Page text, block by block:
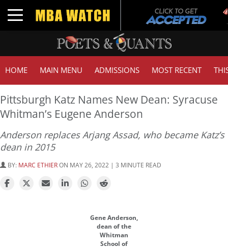
Toggle navigation
HOME MAIN MENU ADMISSIONS MOST RECENT
Pittsburgh Katz Names New Dean: Syracuse
Whitman’s Eugene Anderson
Anderson replaces Arjang Assad, who became Katz’s
dean in 2015
BY: MARC ETHIERON MAY 26, 2022 | 3 MINUTE READ
Gene Anderson,
dean of the
Whitman
School of